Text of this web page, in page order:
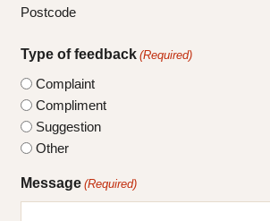
Postcode
Type of feedback (Required)
Complaint
Compliment
Suggestion
Other
Message (Required)